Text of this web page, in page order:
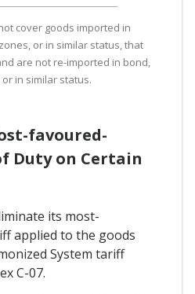
cover goods imported in
or in similar status, that
are not re-imported in bond,
in similar status.
favoured-
Duty on Certain
its most-
applied to the goods
System tariff
C-07.